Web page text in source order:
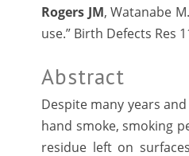
Rogers JM, Watanabe
use.” Birth Defects Res
Abstract
Despite many years
hand smoke, smoking
residue left on